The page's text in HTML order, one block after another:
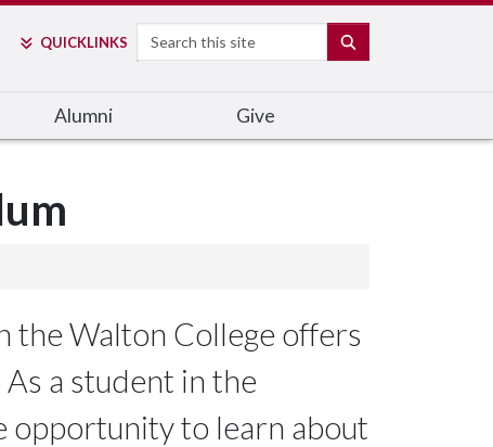
QUICKLINKS Search
Alumni Give
the Walton College offers
a student in the
opportunity to learn about